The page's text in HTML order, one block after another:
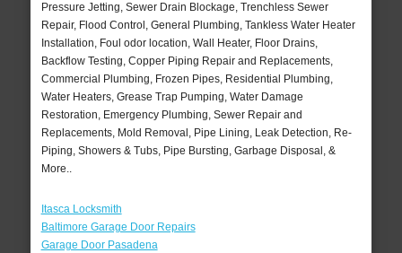
Pressure Jetting, Sewer Drain Blockage, Trenchless Sewer
Repair, Flood Control, General Plumbing, Tankless Water Heater
Installation, Foul odor location, Wall Heater, Floor Drains,
Backflow Testing, Copper Piping Repair and Replacements,
Commercial Plumbing, Frozen Pipes, Residential Plumbing,
Water Heaters, Grease Trap Pumping, Water Damage
Restoration, Emergency Plumbing, Sewer Repair and
Replacements, Mold Removal, Pipe Lining, Leak Detection, Re-
Piping, Showers & Tubs, Pipe Bursting, Garbage Disposal, &
More..
Itasca Locksmith
Baltimore Garage Door Repairs
Garage Door Pasadena